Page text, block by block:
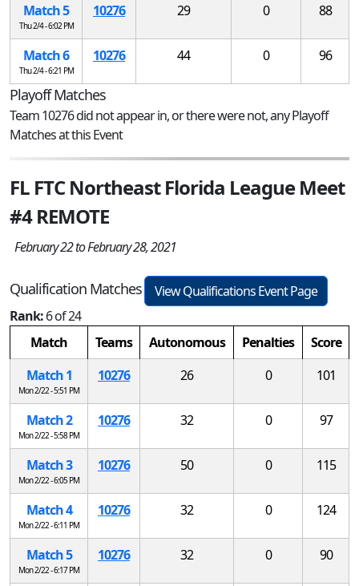
Match 5
Thu 2/4 - 6:02 PM
10276 29 0 88
Match 6
Thu 2/4 - 6:21 PM
10276 44 0 96
Playoff Matches
Team 10276 did not appear in, or there were not, any Playoff
Matches at this Event
FL FTC Northeast Florida League Meet
#4 REMOTE
February 22 to February 28, 2021
Qualification Matches
View Qualifications Event Page
Rank:6 of 24
Match
Teams Autonomous Penalties
Score
Match 1
Mon 2/22 - 5:51 PM
10276 26 0 101
Match 2
Mon 2/22 - 5:58 PM
10276 32 0 97
Match 3
Mon 2/22 - 6:05 PM
10276 50 0 115
Match 4
Mon 2/22 - 6:11 PM
10276 32 0 124
Match 5
Mon 2/22 - 6:17 PM
10276 32 0 90